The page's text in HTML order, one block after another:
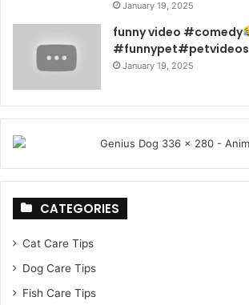
January 19, 2025
funny video #comedy
#funnypet#petvideos
January 19, 2025
CATEGORIES
Cat Care Tips
Dog Care Tips
Fish Care Tips